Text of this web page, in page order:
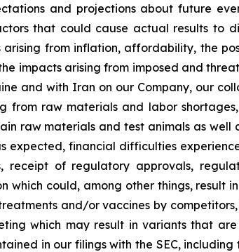
and projections about future
that could cause actual results to
arising from inflation, affordability, the
impacts arising from imposed and
and with Iran on our Company, our
from raw materials and labor
raw materials and test animals as well
expected, financial difficulties
receipt of regulatory approvals,
which could, among other things,
and/or vaccines by
which may result in variants that
in our filings with the SEC,